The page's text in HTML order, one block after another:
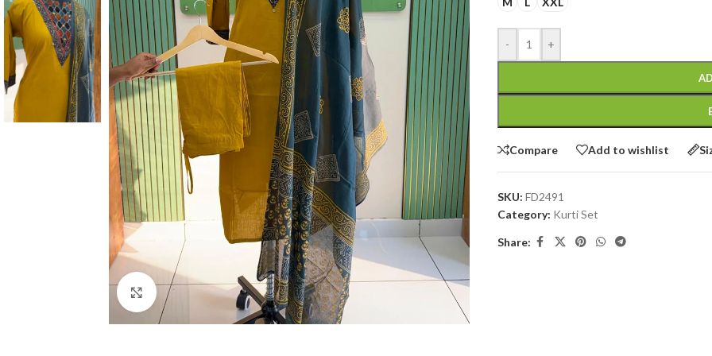
Click to enlarge
- +
Compare Add to wishlist
SKU: FD2491
Category: Kurti Set
Share: